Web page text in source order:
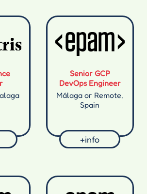
Senior GCP
DevOps Engineer
Málaga or Remote,
Spain
+info